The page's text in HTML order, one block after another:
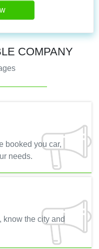
COMPANY
booked you car,
needs.
the city and